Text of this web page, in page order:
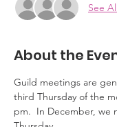
See All
About the
Guild meetings are
third Thursday of the
pm.  In December, we